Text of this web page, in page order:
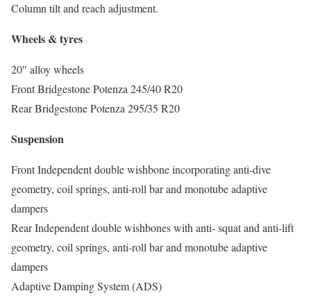
Column tilt and reach adjustment.
Wheels & tyres
20″ alloy wheels
Front Bridgestone Potenza 245/40 R20
Rear Bridgestone Potenza 295/35 R20
Suspension
Front Independent double wishbone incorporating anti-dive
geometry, coil springs, anti-roll bar and monotube adaptive
dampers
Rear Independent double wishbones with anti- squat and anti-lift
geometry, coil springs, anti-roll bar and monotube adaptive
dampers
Adaptive Damping System (ADS)